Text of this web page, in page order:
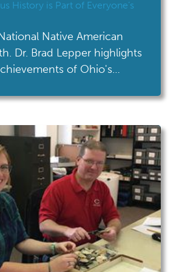
History is Part of Everyone’s
Native American
Dr. Brad Lepper highlights
of Ohio's